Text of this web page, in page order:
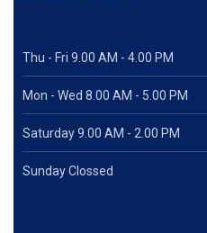
Thu - Fri 9.00 AM - 4.00 PM
Mon - Wed 8.00 AM - 5.00 PM
Saturday 9.00 AM - 2.00 PM
Sunday Clossed